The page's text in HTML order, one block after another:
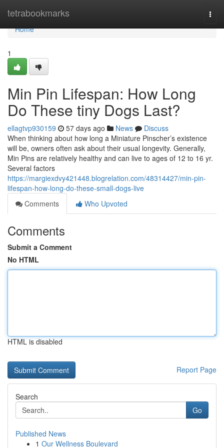
tetrabookmarks
Home
Home
1
Min Pin Lifespan: How Long
Do These tiny Dogs Last?
ellagtvp930159 57 days ago News
Discuss
When thinking about how long a Miniature Pinscher’s existence
will be, owners often ask about their usual longevity. Generally,
Min Pins are relatively healthy and can live to ages of 12 to 16 yr.
Several factors
https://margiexdvy421448.blogrelation.com/48314427/min-pin-
lifespan-how-long-do-these-small-dogs-live
Comments
Who Upvoted
Comments
Submit a Comment
No HTML
HTML is disabled
Report Page
Search
Go
Published News
1 Our Wellness Boulevard